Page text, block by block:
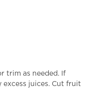
trim as needed. If
juices. Cut fruit